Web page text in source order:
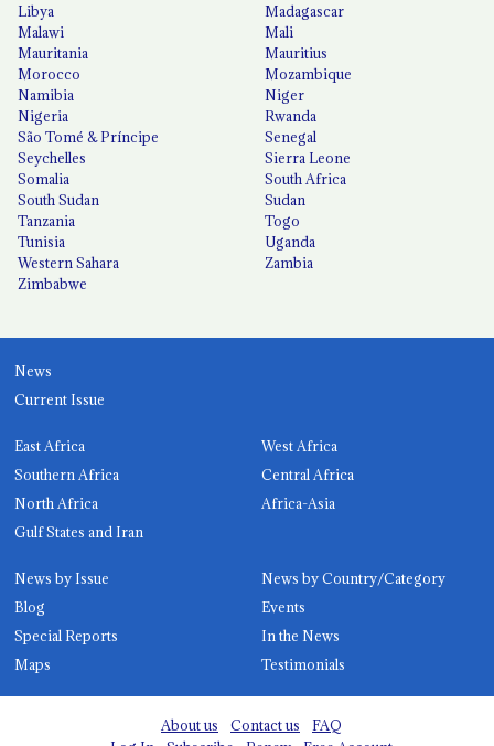
Libya
Madagascar
Malawi
Mali
Mauritania
Mauritius
Morocco
Mozambique
Namibia
Niger
Nigeria
Rwanda
São Tomé & Príncipe
Senegal
Seychelles
Sierra Leone
Somalia
South Africa
South Sudan
Sudan
Tanzania
Togo
Tunisia
Uganda
Western Sahara
Zambia
Zimbabwe
News
Current Issue
East Africa
West Africa
Southern Africa
Central Africa
North Africa
Africa-Asia
Gulf States and Iran
News by Issue
News by Country/Category
Blog
Events
Special Reports
In the News
Maps
Testimonials
About us Contact us
FAQ